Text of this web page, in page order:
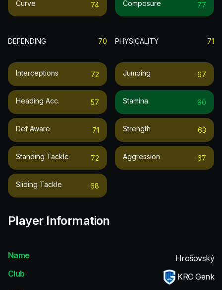
Curve 74 Composure 77
DEFENDING 70
Interceptions 72
Heading Acc. 57
Def Aware 71
Standing Tackle 72
Sliding Tackle 68
PHYSICALITY 71
Jumping 67
Stamina 90
Strength 63
Aggression 67
Player Information
Name
Hrošovský
Club
KRC Genk